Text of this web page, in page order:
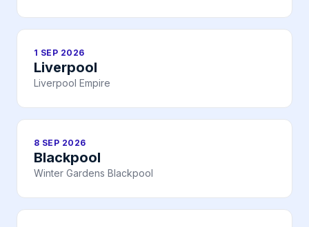
1 SEP 2026
Liverpool
Liverpool Empire
8 SEP 2026
Blackpool
Winter Gardens Blackpool